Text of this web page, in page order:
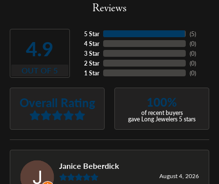
Reviews
4.9
OUT OF 5
5 Star
4 Star
3 Star
2 Star
1 Star
(5)
(0)
(0)
(0)
(0)
Overall Rating 100%
of recent buyers
gave Long Jewelers 5 stars
Janice Beberdick
August 4, 2026